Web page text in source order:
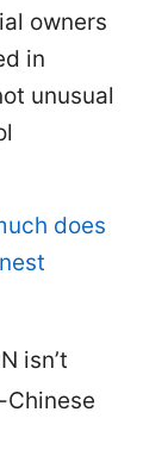
owners
in
unusual
does
isn’t